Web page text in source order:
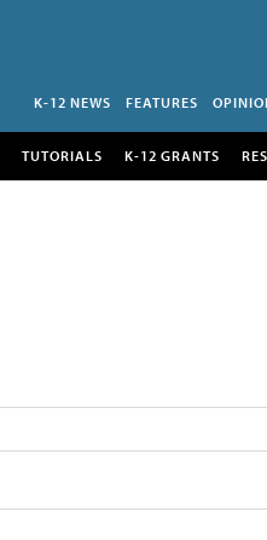
K-12 NEWS FEATURES
TUTORIALS K-12 GRANTS